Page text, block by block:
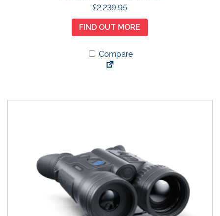
£2,239.95
FIND OUT MORE
Compare